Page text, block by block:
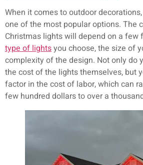
When it comes to outdoor
one of the most popular options. The
Christmas lights will depend on a few
type of lightsyou choose, the size of
complexity of the design. Not only do
the cost of the lights themselves, but
factor in the cost of labor, which can
few hundred dollars to over a